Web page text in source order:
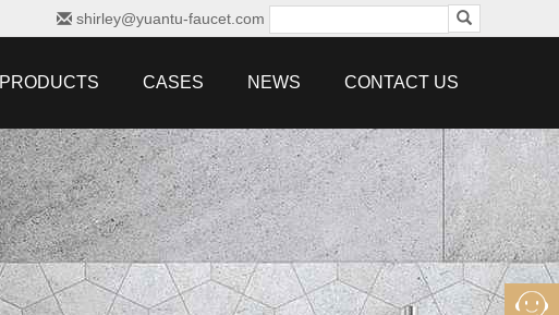
shirley@yuantu-faucet.com
PRODUCTS CASES NEWS CONTACT US